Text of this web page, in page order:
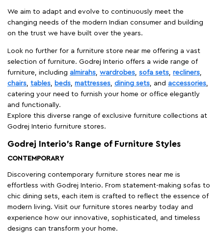
We aim to adapt and evolve to continuously meet the
changing needs of the modern Indian consumer and building
on the trust we have built over the years.
Look no further for a furniture store near me offering a vast
selection of furniture. Godrej Interio offers a wide range of
furniture, including almirahs wardrobes sofa sets recliners
chairs tables beds mattresses dining sets , and accessories
catering your need to furnish your home or office elegantly
and functionally.
Explore this diverse range of exclusive furniture collections at
Godrej Interio furniture stores.
Godrej Interio’s Range of Furniture Styles
CONTEMPORARY
Discovering contemporary furniture stores near me is
effortless with Godrej Interio. From statement-making sofas to
chic dining sets, each item is crafted to reflect the essence of
modern living. Visit our furniture stores nearby today and
experience how our innovative, sophisticated, and timeless
designs can transform your home.